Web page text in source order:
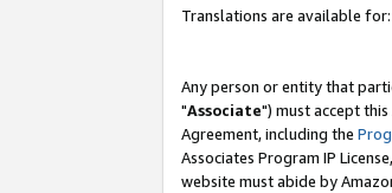
Translations are available for:
Any person or entity that
"Associate") must accept
Agreement, including the
Associates Program IP
website must abide by